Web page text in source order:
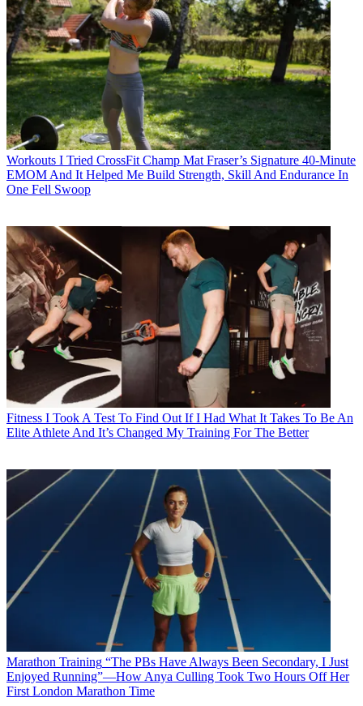
Workouts I Tried CrossFit Champ Mat Fraser’s Signature 40-Minute
EMOM And It Helped Me Build Strength, Skill And Endurance In
One Fell Swoop
Fitness I Took A Test To Find Out If I Had What It Takes To Be An
Elite Athlete And It’s Changed My Training For The Better
Marathon Training “The PBs Have Always Been Secondary, I Just
Enjoyed Running”—How Anya Culling Took Two Hours Off Her
First London Marathon Time